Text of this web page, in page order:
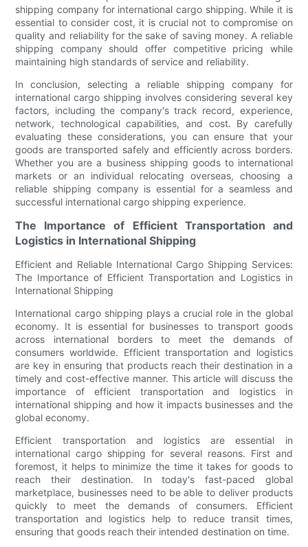
shipping company for international cargo shipping. While it is
essential to consider cost, it is crucial not to compromise on
quality and reliability for the sake of saving money. A reliable
shipping company should offer competitive pricing while
maintaining high standards of service and reliability.
In conclusion, selecting a reliable shipping company for
international cargo shipping involves considering several key
factors, including the company's track record, experience,
network, technological capabilities, and cost. By carefully
evaluating these considerations, you can ensure that your
goods are transported safely and efficiently across borders.
Whether you are a business shipping goods to international
markets or an individual relocating overseas, choosing a
reliable shipping company is essential for a seamless and
successful international cargo shipping experience.
The Importance of Efficient Transportation and
Logistics in International Shipping
Efficient and Reliable International Cargo Shipping Services:
The Importance of Efficient Transportation and Logistics in
International Shipping
International cargo shipping plays a crucial role in the global
economy. It is essential for businesses to transport goods
across international borders to meet the demands of
consumers worldwide. Efficient transportation and logistics
are key in ensuring that products reach their destination in a
timely and cost-effective manner. This article will discuss the
importance of efficient transportation and logistics in
international shipping and how it impacts businesses and the
global economy.
Efficient transportation and logistics are essential in
international cargo shipping for several reasons. First and
foremost, it helps to minimize the time it takes for goods to
reach their destination. In today's fast-paced global
marketplace, businesses need to be able to deliver products
quickly to meet the demands of consumers. Efficient
transportation and logistics help to reduce transit times,
ensuring that goods reach their intended destination on time.